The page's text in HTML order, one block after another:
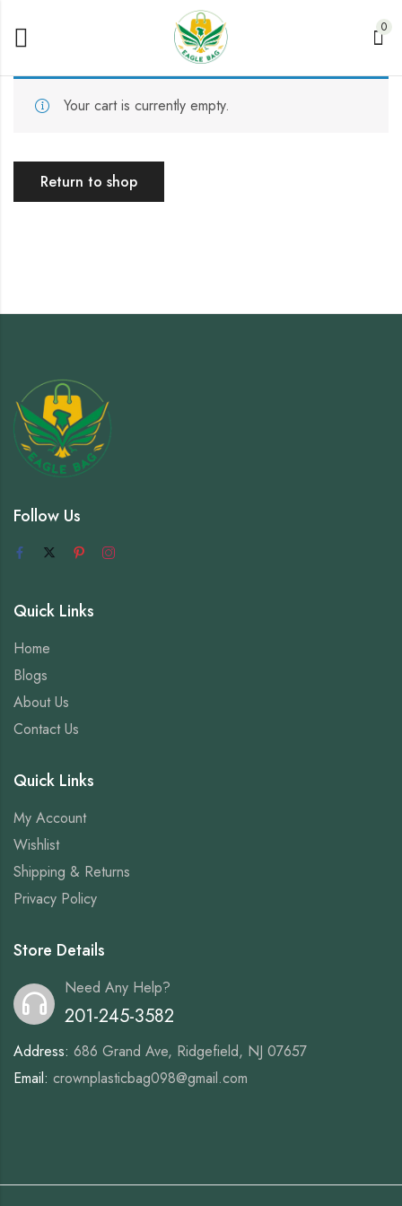
0
Your cart is currently empty.
Return to shop
Follow Us
Quick Links
Home
Blogs
About Us
Contact Us
Quick Links
My Account
Wishlist
Shipping & Returns
Privacy Policy
Store Details
Need Any Help?
201-245-3582
Address: 686 Grand Ave, Ridgefield, NJ 07657
Email: crownplasticbag098@gmail.com